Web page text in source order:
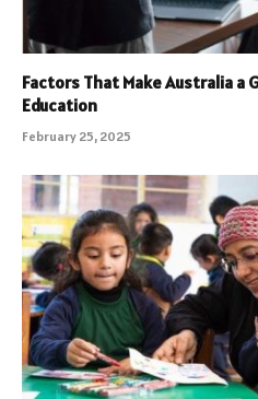
Factors That Make Australia a
Education
February 25, 2025